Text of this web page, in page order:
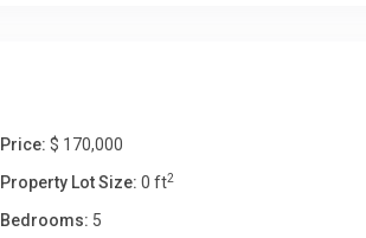
Price: $ 170,000
Property Lot Size: 0 ft2
Bedrooms: 5